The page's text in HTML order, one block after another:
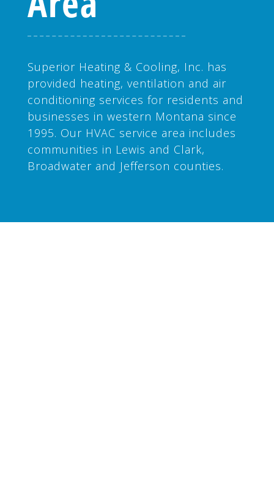
Superior Heating & Cooling, Inc. has
provided heating, ventilation and air
conditioning services for residents and
businesses in western Montana since
1995. Our HVAC service area includes
communities in Lewis and Clark,
Broadwater and Jefferson counties.